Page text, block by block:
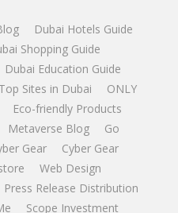
Dubai Hotels Guide
Shopping Guide
Dubai Education Guide
Top Sites in Dubai
ONLY
Eco-friendly Products
Metaverse Blog
Go
Gear
Cyber Gear
Web Design
Press Release Distribution
Scope Investment